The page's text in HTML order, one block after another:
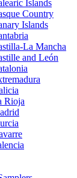
Islands
Country
Islands
La Mancha
and León
Rioja